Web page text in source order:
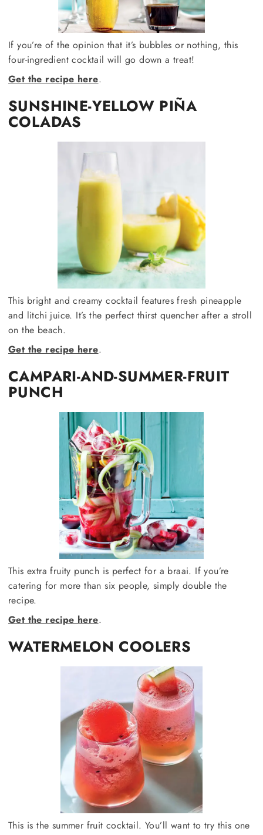
If you’re of the opinion that it’s bubbles or nothing, this
four-ingredient cocktail will go down a treat!
Get the recipe here.
SUNSHINE-YELLOW PIÑA
COLADAS
This bright and creamy cocktail features fresh pineapple
and litchi juice. It’s the perfect thirst quencher after a stroll
on the beach.
Get the recipe here.
CAMPARI-AND-SUMMER-FRUIT
PUNCH
This extra fruity punch is perfect for a braai. If you’re
catering for more than six people, simply double the
recipe.
Get the recipe here.
WATERMELON COOLERS
This is the summer fruit cocktail. You’ll want to try this one